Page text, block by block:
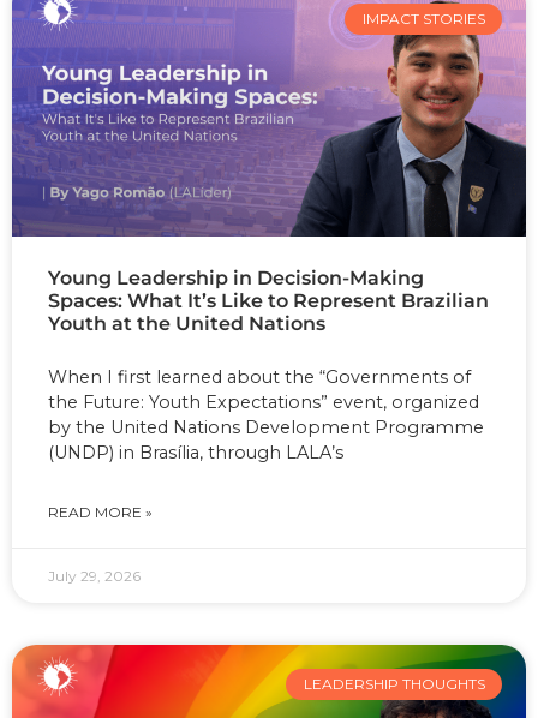
IMPACT STORIES
Young Leadership in Decision-Making
Spaces: What It’s Like to Represent Brazilian
Youth at the United Nations
When I first learned about the “Governments of
the Future: Youth Expectations” event, organized
by the United Nations Development Programme
(UNDP) in Brasília, through LALA’s
READ MORE »
July 29, 2026
LEADERSHIP THOUGHTS